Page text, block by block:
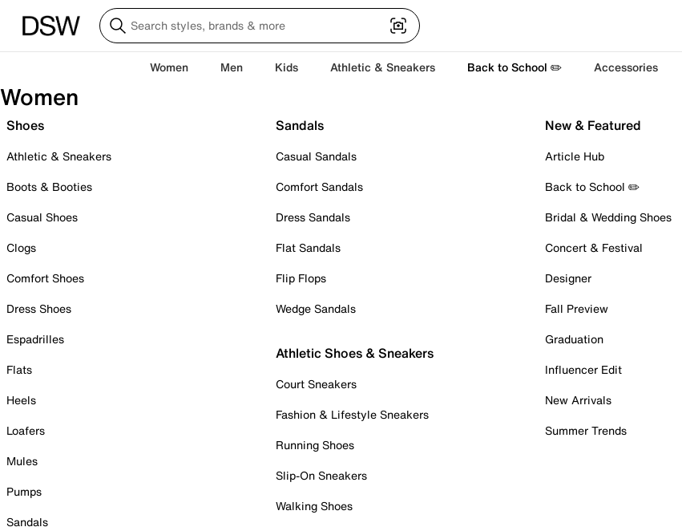
Women Men Kids Athletic & Sneakers Back to School ✏️ Accessories
Women
Shoes
Athletic & Sneakers
Boots & Booties
Casual Shoes
Clogs
Comfort Shoes
Dress Shoes
Espadrilles
Flats
Heels
Loafers
Mules
Pumps
Sandals
Sandals
Casual Sandals
Comfort Sandals
Dress Sandals
Flat Sandals
Flip Flops
Wedge Sandals
Athletic Shoes & Sneakers
Court Sneakers
Fashion & Lifestyle Sneakers
Running Shoes
Slip-On Sneakers
Walking Shoes
New & Featured
Article Hub
Back to School ✏️
Bridal & Wedding Shoes
Concert & Festival
Designer
Fall Preview
Graduation
Influencer Edit
New Arrivals
Summer Trends